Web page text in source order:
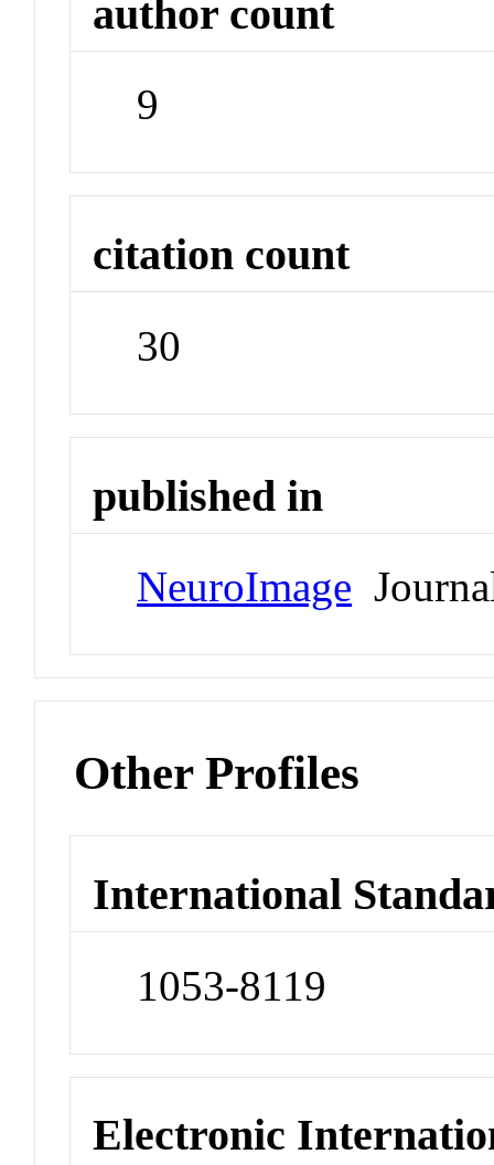
author count
9
citation count
30
published in
NeuroImage
Other Profiles
International
1053-8119
Electronic